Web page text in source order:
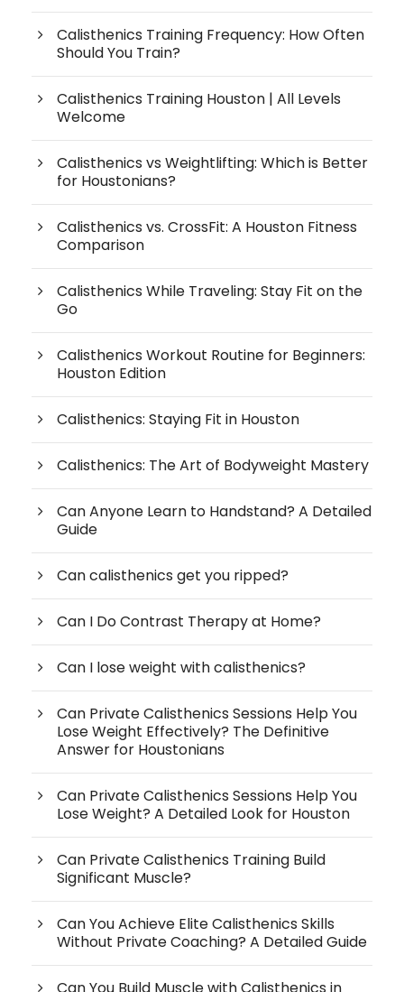
Calisthenics Training Frequency: How Often
Should You Train?
Calisthenics Training Houston | All Levels
Welcome
Calisthenics vs Weightlifting: Which is Better
for Houstonians?
Calisthenics vs. CrossFit: A Houston Fitness
Comparison
Calisthenics While Traveling: Stay Fit on the
Go
Calisthenics Workout Routine for Beginners:
Houston Edition
Calisthenics: Staying Fit in Houston
Calisthenics: The Art of Bodyweight Mastery
Can Anyone Learn to Handstand? A Detailed
Guide
Can calisthenics get you ripped?
Can I Do Contrast Therapy at Home?
Can I lose weight with calisthenics?
Can Private Calisthenics Sessions Help You
Lose Weight Effectively? The Definitive
Answer for Houstonians
Can Private Calisthenics Sessions Help You
Lose Weight? A Detailed Look for Houston
Can Private Calisthenics Training Build
Significant Muscle?
Can You Achieve Elite Calisthenics Skills
Without Private Coaching? A Detailed Guide
Can You Build Muscle with Calisthenics in